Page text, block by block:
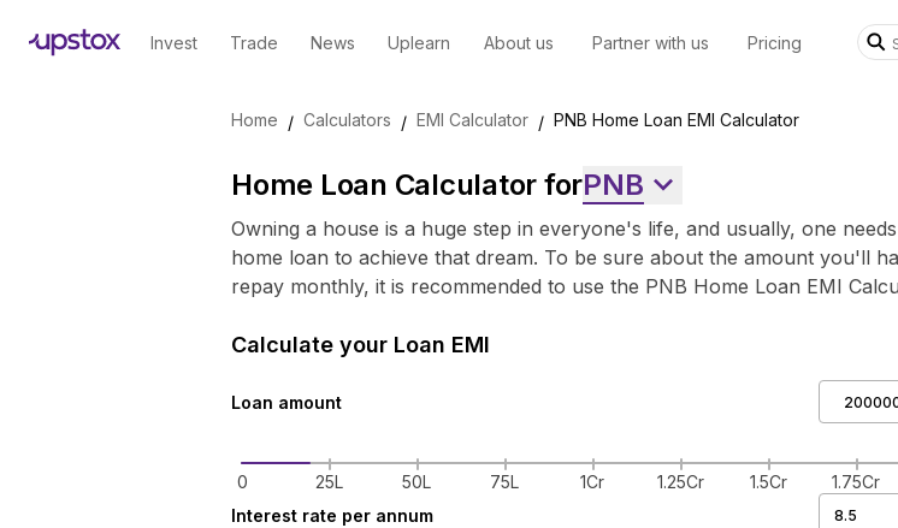
Invest Trade News Uplearn About us Partner with us Pricing
Home / Calculators / EMI Calculator / PNB Home Loan EMI Calculator
Home Loan Calculator forPNB
Owning a house is a huge step in everyone's life, and usually, one
home loan to achieve that dream. To be sure about the amount you'll
repay monthly, it is recommended to use the PNB Home Loan EMI
Calculate your Loan EMI
Loan amount
0 25L 50L 75L 1Cr 1.25Cr 1.5Cr 1.75Cr
Interest rate per annum